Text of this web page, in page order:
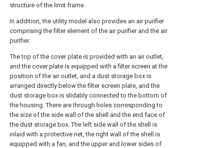
structure of the limit frame.
In addition, the utility model also provides an air purifier
comprising the filter element of the air purifier and the air
purifier.
The top of the cover plate is provided with an air outlet,
and the cover plate is equipped with a filter screen at the
position of the air outlet, and a dust storage box is
arranged directly below the filter screen plate, and the
dust storage box is slidably connected to the bottom of
the housing. There are through holes corresponding to
the size of the side wall of the shell and the end face of
the dust storage box. The left side wall of the shell is
inlaid with a protective net, the right wall of the shell is
equipped with a fan, and the upper and lower sides of